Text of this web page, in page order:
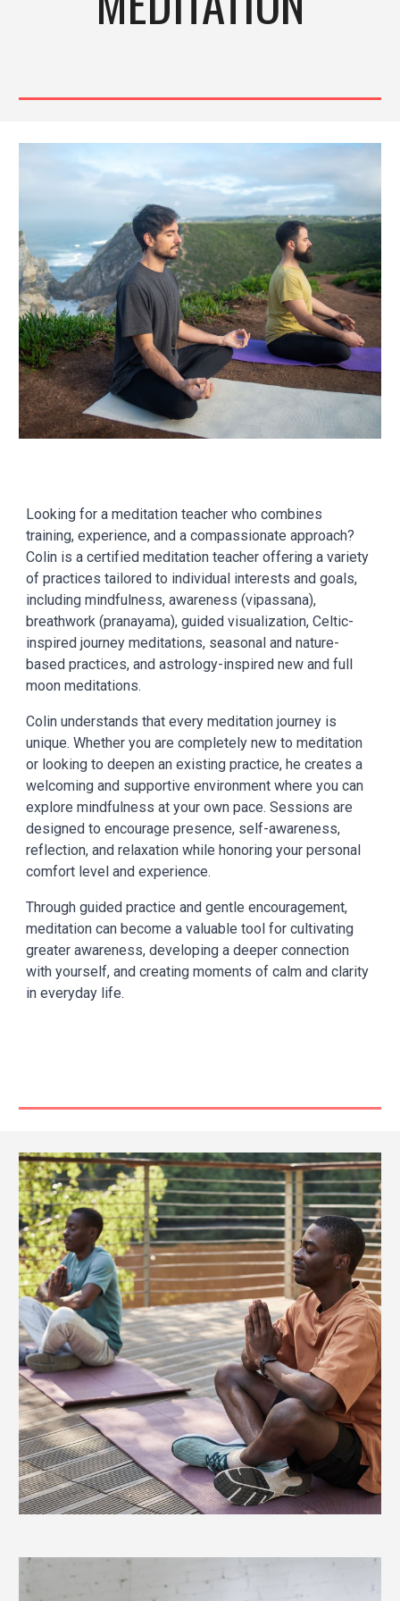
Looking for a meditation teacher who combines
training, experience, and a compassionate approach?
Colin is a certified meditation teacher offering a variety
of practices tailored to individual interests and goals,
including mindfulness, awareness (vipassana),
breathwork (pranayama), guided visualization, Celtic-
inspired journey meditations, seasonal and nature-
based practices, and astrology-inspired new and full
moon meditations.
Colin understands that every meditation journey is
unique. Whether you are completely new to meditation
or looking to deepen an existing practice, he creates a
welcoming and supportive environment where you can
explore mindfulness at your own pace. Sessions are
designed to encourage presence, self-awareness,
reflection, and relaxation while honoring your personal
comfort level and experience.
Through guided practice and gentle encouragement,
meditation can become a valuable tool for cultivating
greater awareness, developing a deeper connection
with yourself, and creating moments of calm and clarity
in everyday life.